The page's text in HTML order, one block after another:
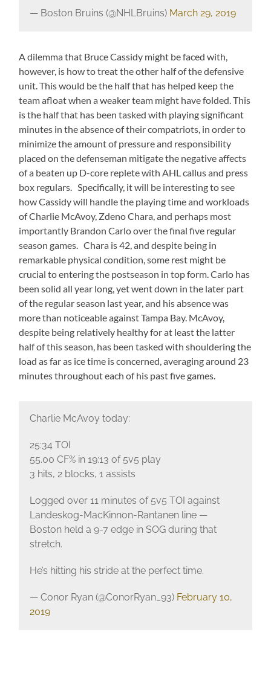
— Boston Bruins (@NHLBruins) March 29, 2019
A dilemma that Bruce Cassidy might be faced with,
however, is how to treat the other half of the defensive
unit. This would be the half that has helped keep the
team afloat when a weaker team might have folded. This
is the half that has been tasked with playing significant
minutes in the absence of their compatriots, in order to
minimize the amount of pressure and responsibility
placed on the defenseman mitigate the negative affects
of a beaten up D-core replete with AHL callus and press
box regulars. Specifically, it will be interesting to see
how Cassidy will handle the playing time and workloads
of Charlie McAvoy, Zdeno Chara, and perhaps most
importantly Brandon Carlo over the final five regular
season games. Chara is 42, and despite being in
remarkable physical condition, some rest might be
crucial to entering the postseason in top form. Carlo has
been solid all year long, yet went down in the later part
of the regular season last year, and his absence was
more than noticeable against Tampa Bay. McAvoy,
despite being relatively healthy for at least the latter
half of this season, has been tasked with shouldering the
load as far as ice time is concerned, averaging around 23
minutes throughout each of his past five games.
Charlie McAvoy today:
25:34 TOI
55.00 CF% in 19:13 of 5v5 play
3 hits, 2 blocks, 1 assists
Logged over 11 minutes of 5v5 TOI against
Landeskog-MacKinnon-Rantanen line —
Boston held a 9-7 edge in SOG during that
stretch.
He’s hitting his stride at the perfect time.
— Conor Ryan (@ConorRyan_93) February 10,
2019